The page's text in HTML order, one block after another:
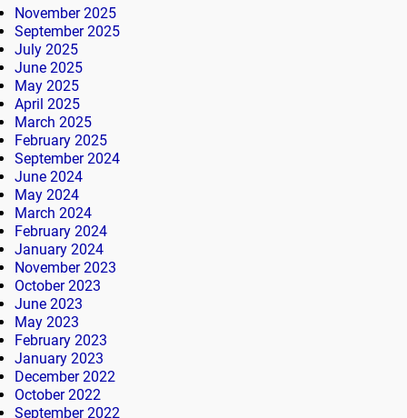
November 2025
September 2025
July 2025
June 2025
May 2025
April 2025
March 2025
February 2025
September 2024
June 2024
May 2024
March 2024
February 2024
January 2024
November 2023
October 2023
June 2023
May 2023
February 2023
January 2023
December 2022
October 2022
September 2022